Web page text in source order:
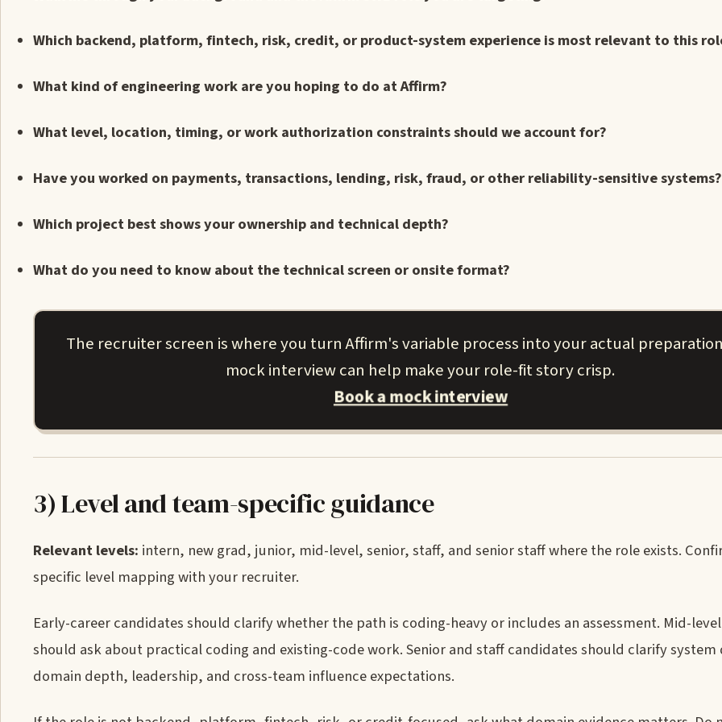
Which backend, platform, fintech, risk, credit, or product-system experience is most relevant to this
What kind of engineering work are you hoping to do at Affirm?
What level, location, timing, or work authorization constraints should we account for?
Have you worked on payments, transactions, lending, risk, fraud, or other reliability-sensitive systems?
Which project best shows your ownership and technical depth?
What do you need to know about the technical screen or onsite format?
The recruiter screen is where you turn Affirm's variable process into your actual
mock interview can help make your role-fit story crisp.
Book a mock interview
3) Level and team-specific guidance
Relevant levels: intern, new grad, junior, mid-level, senior, staff, and senior staff where the role exists.
specific level mapping with your recruiter.
Early-career candidates should clarify whether the path is coding-heavy or includes an assessment. Mid-
should ask about practical coding and existing-code work. Senior and staff candidates should clarify system
domain depth, leadership, and cross-team influence expectations.